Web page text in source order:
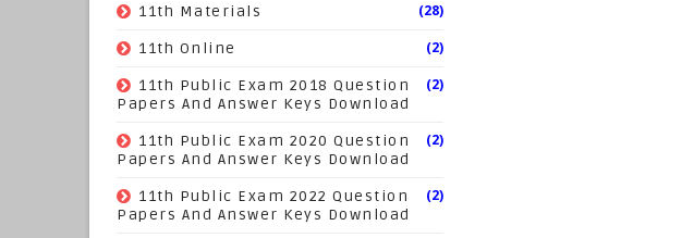
11th Materials (28)
11th Online (2)
11th Public Exam 2018 Question
Papers And Answer Keys Download
(2)
11th Public Exam 2020 Question
Papers And Answer Keys Download
(2)
11th Public Exam 2022 Question
Papers And Answer Keys Download
(2)